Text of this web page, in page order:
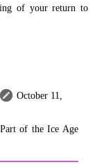
of your return to
October 11,
of the Ice Age